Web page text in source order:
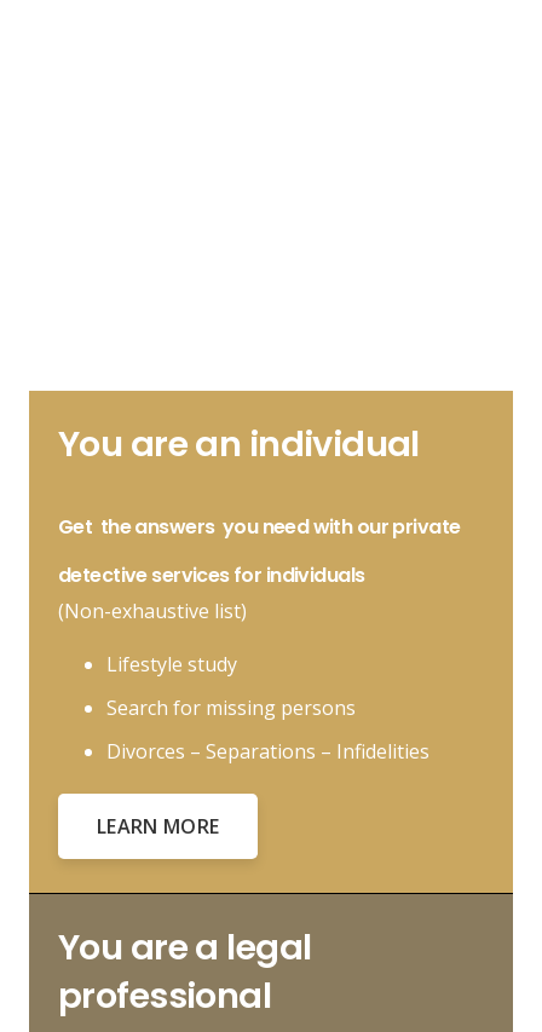
You are an individual
Get the answers you need with our private
detective services for individuals
(Non-exhaustive list)
Lifestyle study
Search for missing persons
Divorces – Separations – Infidelities
LEARN MORE
You are a legal
professional